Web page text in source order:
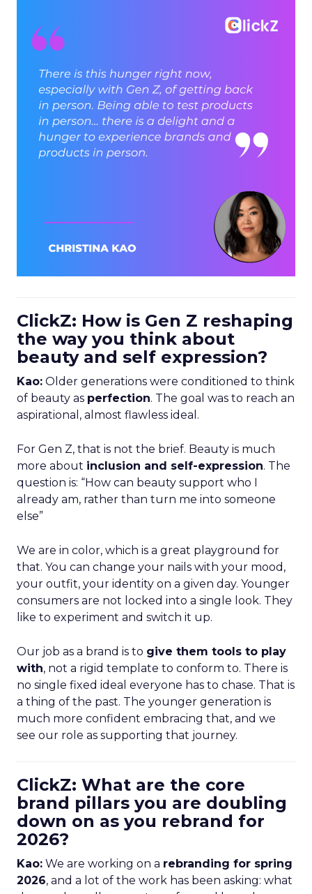
ClickZ: How is Gen Z reshaping
the way you think about
beauty and self expression?
Kao: Older generations were conditioned to think
of beauty as perfection. The goal was to reach an
aspirational, almost flawless ideal.
For Gen Z, that is not the brief. Beauty is much
more about inclusion and self-expression. The
question is: “How can beauty support who I
already am, rather than turn me into someone
else”
We are in color, which is a great playground for
that. You can change your nails with your mood,
your outfit, your identity on a given day. Younger
consumers are not locked into a single look. They
like to experiment and switch it up.
Our job as a brand is to give them tools to play
with, not a rigid template to conform to. There is
no single fixed ideal everyone has to chase. That is
a thing of the past. The younger generation is
much more confident embracing that, and we
see our role as supporting that journey.
ClickZ: What are the core
brand pillars you are doubling
down on as you rebrand for
2026?
Kao: We are working on a rebranding for spring
2026, and a lot of the work has been asking: what